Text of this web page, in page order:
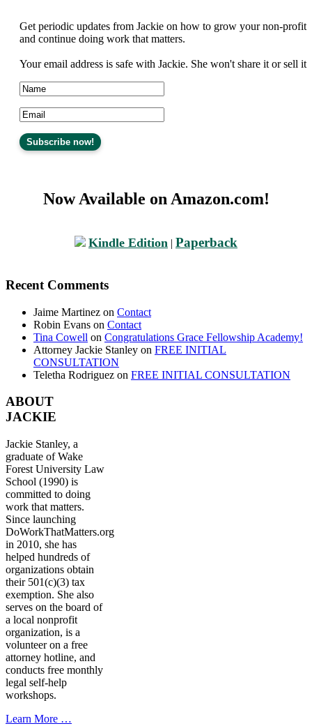
Get periodic updates from Jackie on how to grow your non-profit
and continue doing work that matters.
Your email address is safe with Jackie. She won't share it or sell it
Now Available on Amazon.com!
Kindle Edition | Paperback
Recent Comments
Jaime Martinez on Contact
Robin Evans on Contact
Tina Cowell on Congratulations Grace Fellowship Academy!
Attorney Jackie Stanley on FREE INITIAL
CONSULTATION
Teletha Rodriguez on FREE INITIAL CONSULTATION
ABOUT
JACKIE
Jackie Stanley, a
graduate of Wake
Forest University Law
School (1990) is
committed to doing
work that matters.
Since launching
DoWorkThatMatters.org
in 2010, she has
helped hundreds of
organizations obtain
their 501(c)(3) tax
exemption. She also
serves on the board of
a local nonprofit
organization, is a
volunteer on a free
attorney hotline, and
conducts free monthly
legal self-help
workshops.
Learn More …